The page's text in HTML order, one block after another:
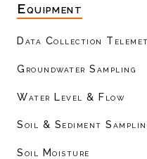
Equipment
Data Collection
Groundwater Sampling
Water Level & Flow
Soil & Sediment
Soil Moisture